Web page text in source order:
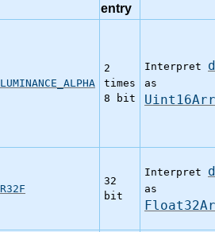
entry
LUMINANCE_ALPHA
2
times
8 bit
Interpret
as
R32F
32
bit
Interpret
as